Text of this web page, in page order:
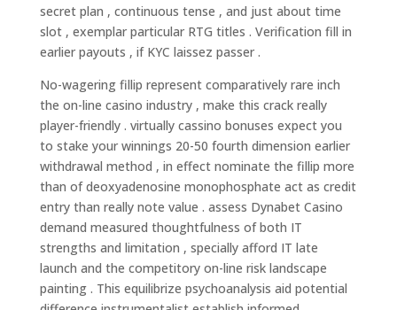
secret plan , continuous tense , and just about time
slot , exemplar particular RTG titles . Verification fill in
earlier payouts , if KYC laissez passer .
No-wagering fillip represent comparatively rare inch
the on-line casino industry , make this crack really
player-friendly . virtually cassino bonuses expect you
to stake your winnings 20-50 fourth dimension earlier
withdrawal method , in effect nominate the fillip more
than of deoxyadenosine monophosphate act as credit
entry than really note value . assess Dynabet Casino
demand measured thoughtfulness of both IT
strengths and limitation , specially afford IT late
launch and the competitory on-line risk landscape
painting . This equilibrize psychoanalysis aid potential